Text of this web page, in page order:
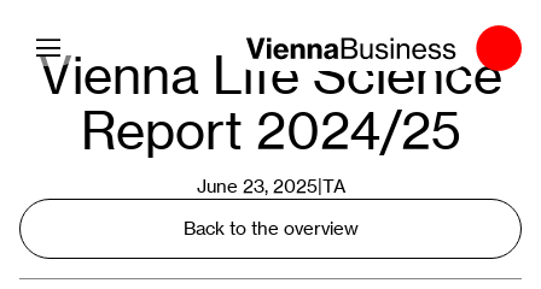
Toggle navigation
Vienna Life Science
Report 2024/25
June 23, 2025|TA
Back to the overview